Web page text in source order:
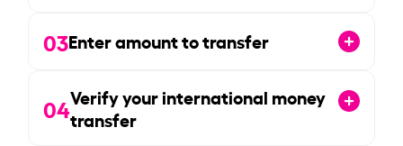
03Enter amount to transfer
04Verify your international money
transfer